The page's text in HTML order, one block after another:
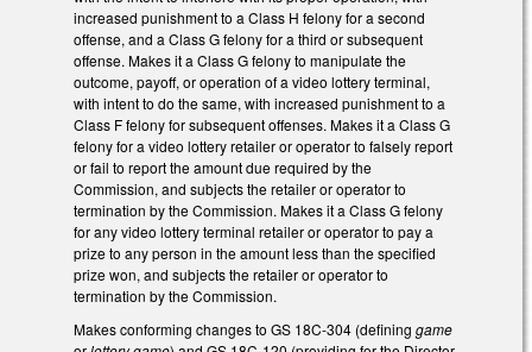
increased punishment to a Class H felony for a second
offense, and a Class G felony for a third or subsequent
offense. Makes it a Class G felony to manipulate the
outcome, payoff, or operation of a video lottery terminal,
with intent to do the same, with increased punishment to a
Class F felony for subsequent offenses. Makes it a Class G
felony for a video lottery retailer or operator to falsely report
or fail to report the amount due required by the
Commission, and subjects the retailer or operator to
termination by the Commission. Makes it a Class G felony
for any video lottery terminal retailer or operator to pay a
prize to any person in the amount less than the specified
prize won, and subjects the retailer or operator to
termination by the Commission.
Makes conforming changes to GS 18C-304 (defining game